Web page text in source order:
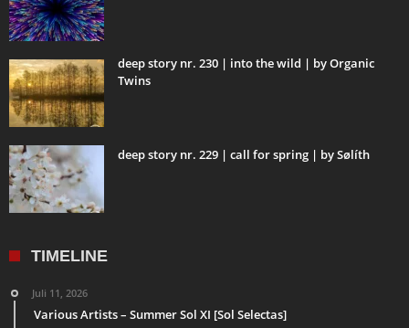
deep story nr. 230 | into the wild | by Organic
Twins
deep story nr. 229 | call for spring | by Sølíth
TIMELINE
Juli 11, 2026
Various Artists – Summer Sol XI [Sol Selectas]